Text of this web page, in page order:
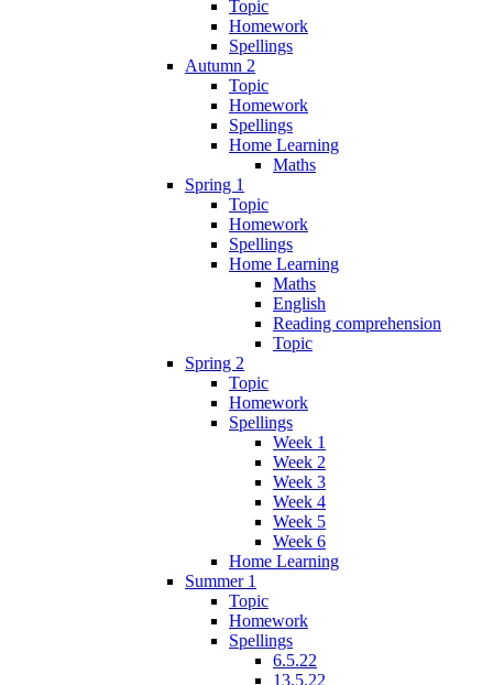
Topic
Homework
Spellings
Autumn 2
Topic
Homework
Spellings
Home Learning
Maths
Spring 1
Topic
Homework
Spellings
Home Learning
Maths
English
Reading comprehension
Topic
Spring 2
Topic
Homework
Spellings
Week 1
Week 2
Week 3
Week 4
Week 5
Week 6
Home Learning
Summer 1
Topic
Homework
Spellings
6.5.22
13.5.22